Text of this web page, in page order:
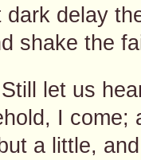
dark delay
shake the
let us
I come;
a little,